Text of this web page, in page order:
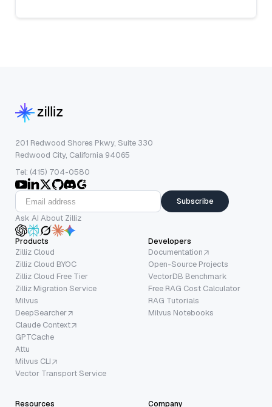
201 Redwood Shores Pkwy, Suite 330
Redwood City, California 94065
Tel: (415) 704-0580
Subscribe
Ask AI About Zilliz
Products
Zilliz Cloud
Zilliz Cloud BYOC
Zilliz Cloud Free Tier
Zilliz Migration Service
Milvus
DeepSearcher
Claude Context
GPTCache
Attu
Milvus CLI
Vector Transport Service
Developers
Documentation
Open-Source Projects
VectorDB Benchmark
Free RAG Cost Calculator
RAG Tutorials
Milvus Notebooks
Resources Company